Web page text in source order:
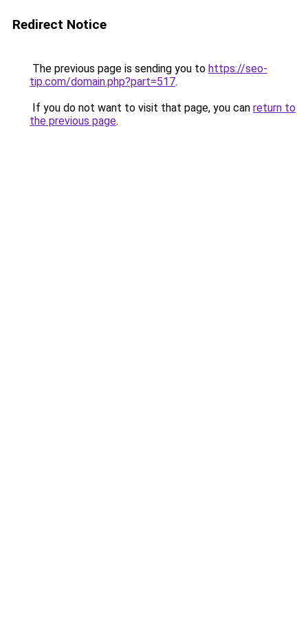
Redirect Notice
The previous page is sending you to https://seo-
tip.com/domain.php?part=517.
If you do not want to visit that page, you can return to
the previous page.